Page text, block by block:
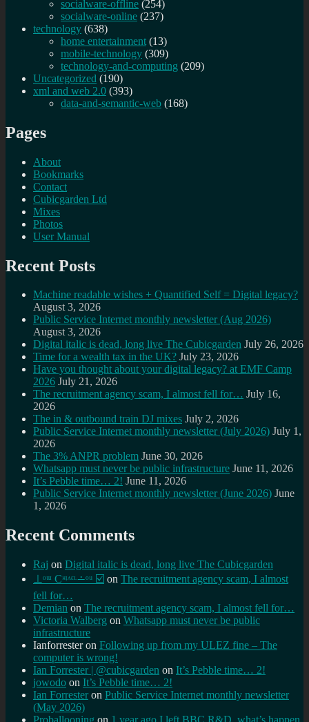
socialware-offline (254)
socialware-online (237)
technology (638)
home entertainment (13)
mobile-technology (309)
technology-and-computing (209)
Uncategorized (190)
xml and web 2.0 (393)
data-and-semantic-web (168)
Pages
About
Bookmarks
Contact
Cubicgarden Ltd
Mixes
Photos
User Manual
Recent Posts
Machine readable wishes + Quantified Self = Digital legacy?
August 3, 2026
Public Service Internet monthly newsletter (Aug 2026)
August 3, 2026
Digital italic is dead, long live The Cubicgarden July 26, 2026
Time for a wealth tax in the UK? July 23, 2026
Have you thought about your digital legacy? at EMF Camp
2026 July 21, 2026
The recruitment agency scam, I almost fell for… July 16,
2026
The in & outbound train DJ mixes July 2, 2026
Public Service Internet monthly newsletter (July 2026) July 1,
2026
The 3% ANPR problem June 30, 2026
Whatsapp must never be public infrastructure June 11, 2026
It’s Pebble time… 2! June 11, 2026
Public Service Internet monthly newsletter (June 2026) June
1, 2026
Recent Comments
Raj on Digital italic is dead, long live The Cubicgarden
⊥ᵒᵚ Cᵸᵎᶺᵋᶫ∸ᵒᵘ ☑️ on The recruitment agency scam, I almost
fell for…
Demian on The recruitment agency scam, I almost fell for…
Victoria Walberg on Whatsapp must never be public
infrastructure
Ianforresteron Following up from my ULEZ fine – The
computer is wrong!
Ian Forrester | @cubicgarden on It’s Pebble time… 2!
jowodo on It’s Pebble time… 2!
Ian Forrester on Public Service Internet monthly newsletter
(May 2026)